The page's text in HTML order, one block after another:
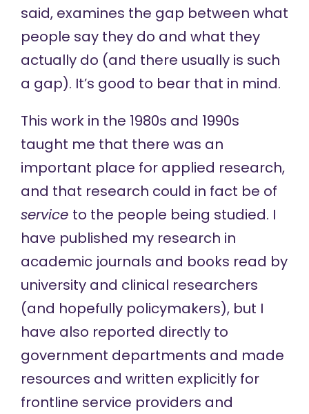
said, examines the gap between what
people say they do and what they
actually do (and there usually is such
a gap). It’s good to bear that in mind.
This work in the 1980s and 1990s
taught me that there was an
important place for applied research,
and that research could in fact be of
service to the people being studied. I
have published my research in
academic journals and books read by
university and clinical researchers
(and hopefully policymakers), but I
have also reported directly to
government departments and made
resources and written explicitly for
frontline service providers and